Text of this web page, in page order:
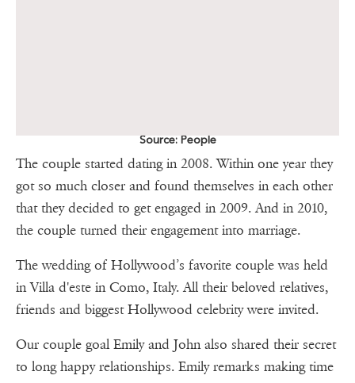
Source: People
The couple started dating in 2008. Within one year they
got so much closer and found themselves in each other
that they decided to get engaged in 2009. And in 2010,
the couple turned their engagement into marriage.
The wedding of Hollywood’s favorite couple was held
in Villa d'este in Como, Italy. All their beloved relatives,
friends and biggest Hollywood celebrity were invited.
Our couple goal Emily and John also shared their secret
to long happy relationships. Emily remarks making time